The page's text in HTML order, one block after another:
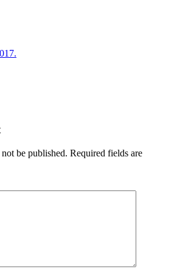
.
be published. Required fields are